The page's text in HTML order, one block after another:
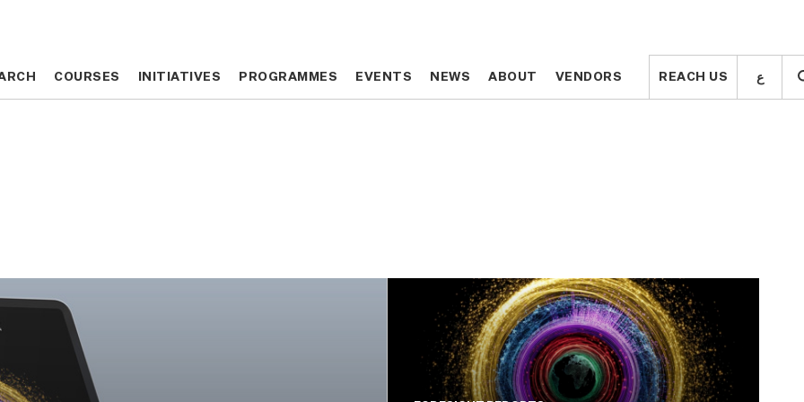
COURSES INITIATIVES PROGRAMMES EVENTS NEWS ABOUT VENDORS REACH US ع COURSES INITIATIVES PROGRAMMES EVENTS NEWS ABOUT VENDORS REACH US ع